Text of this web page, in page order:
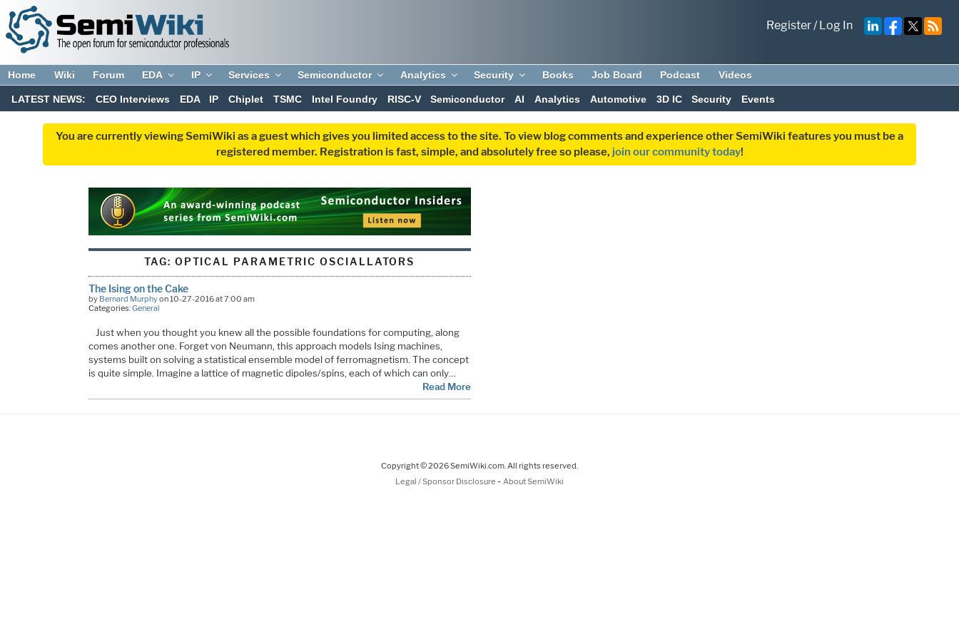
Register/Log In
Home Wiki Forum EDA IP Services Semiconductor Analytics Security Books Job Board Podcast Videos
LATEST NEWS: CEO Interviews EDA IP Chiplet TSMC Intel Foundry RISC-V Semiconductor AI Analytics Automotive 3D IC Security Events
You are currently viewing SemiWiki as a guest which gives you limited access to the site. To view blog comments and experience other SemiWiki features you must be a
registered member. Registration is fast, simple, and absolutely free so please, join our community today!
TAG: OPTICAL PARAMETRIC OSCIALLATORS
The Ising on the Cake
by Bernard Murphyon 10-27-2016 at 7:00 am
Categories:General
Just when you thought you knew all the possible foundations for computing, along
comes another one. Forget von Neumann, this approach models Ising machines,
systems built on solving a statistical ensemble model of ferromagnetism. The concept
is quite simple. Imagine a lattice of magnetic dipoles/spins, each of which can only…
Read More
Copyright © 2026 SemiWiki.com. All rights reserved.
Legal / Sponsor Disclosure - About SemiWiki